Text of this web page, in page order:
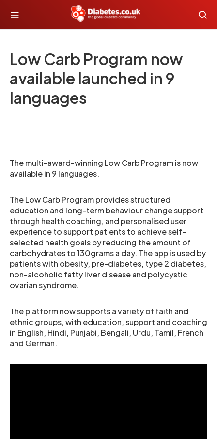
Low Carb Program now
available launched in 9
languages
The multi-award-winning Low Carb Program is now
available in 9 languages.
The Low Carb Program provides structured
education and long-term behaviour change support
through health coaching, and personalised user
experience to support patients to achieve self-
selected health goals by reducing the amount of
carbohydrates to 130grams a day. The app is used by
patients with obesity, pre-diabetes, type 2 diabetes,
non-alcoholic fatty liver disease and polycystic
ovarian syndrome.
The platform now supports a variety of faith and
ethnic groups, with education, support and coaching
in English, Hindi, Punjabi, Bengali, Urdu, Tamil, French
and German.